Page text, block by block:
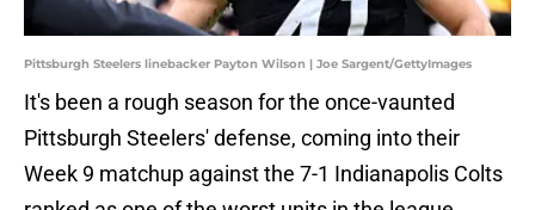
Pittsburgh Steelers linebacker Payton Wilson | Joe Sargent/GettyImages
It's been a rough season for the once-vaunted
Pittsburgh Steelers' defense, coming into their
Week 9 matchup against the 7-1 Indianapolis Colts